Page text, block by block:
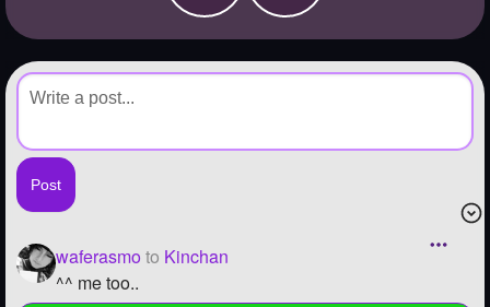
waferasmoto Kinchan
^^ me too..